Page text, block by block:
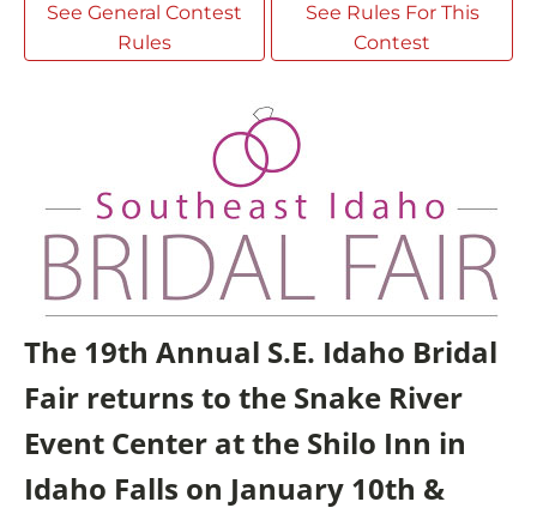
See General Contest
Rules
See Rules For This
Contest
The 19th Annual S.E. Idaho Bridal
Fair returns to the Snake River
Event Center at the Shilo Inn in
Idaho Falls on January 10th &